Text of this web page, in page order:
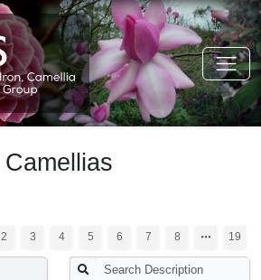
Camellias
2 3 4 5 6 7 8 19